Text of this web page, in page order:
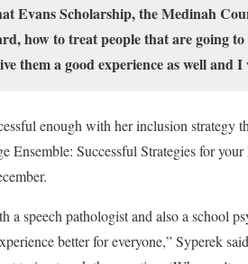
Evans Scholarship, the Medinah
how to treat people that are going
them a good experience as well
enough with her inclusion strategy
Ensemble: Successful Strategies for
a speech pathologist and also a school
better for everyone,” Syperek